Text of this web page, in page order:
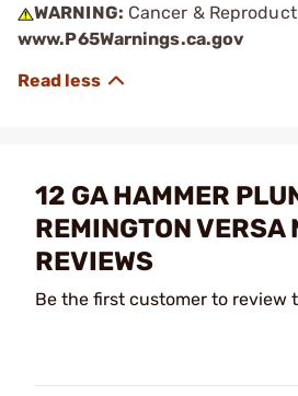
WARNING: Cancer &
www.P65Warnings.ca.gov
12 GA HAMMER
REMINGTON VERSA
REVIEWS
Be the first customer to review